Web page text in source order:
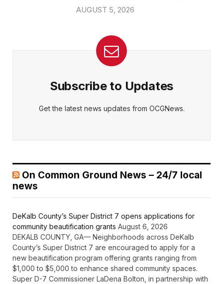
AUGUST 5, 2026
Subscribe to Updates
Get the latest news updates from OCGNews.
On Common Ground News – 24/7 local
news
DeKalb County’s Super District 7 opens applications for
community beautification grants August 6, 2026
DEKALB COUNTY, GA— Neighborhoods across DeKalb
County’s Super District 7 are encouraged to apply for a
new beautification program offering grants ranging from
$1,000 to $5,000 to enhance shared community spaces.
Super D-7 Commissioner LaDena Bolton, in partnership with